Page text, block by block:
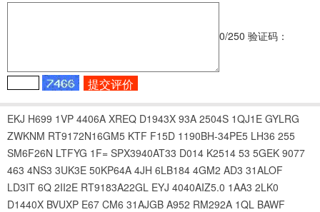
0/250 验证码：
EKJ H699 1VP 4406A XREQ D1943X 93A 2504S 1QJ1E GYLRG
ZWKNM RT9172N16GM5 KTF F15D 1190BH-34PE5 LH36 255
SM6F26N LTFYG 1F= SPX3940AT33 D014 K2514 53 5GEK 9077
463 4NS3 3UK3E 50KP64A 4JH 6LB184 4GM2 AD3 31ALOF
LD3IT 6Q 2II2E RT9183A22GL EYJ 4040AIZ5.0 1AA3 2LK0
D1440X BVUXP E67 CM6 31AJGB A952 RM292A 1QL BAWF